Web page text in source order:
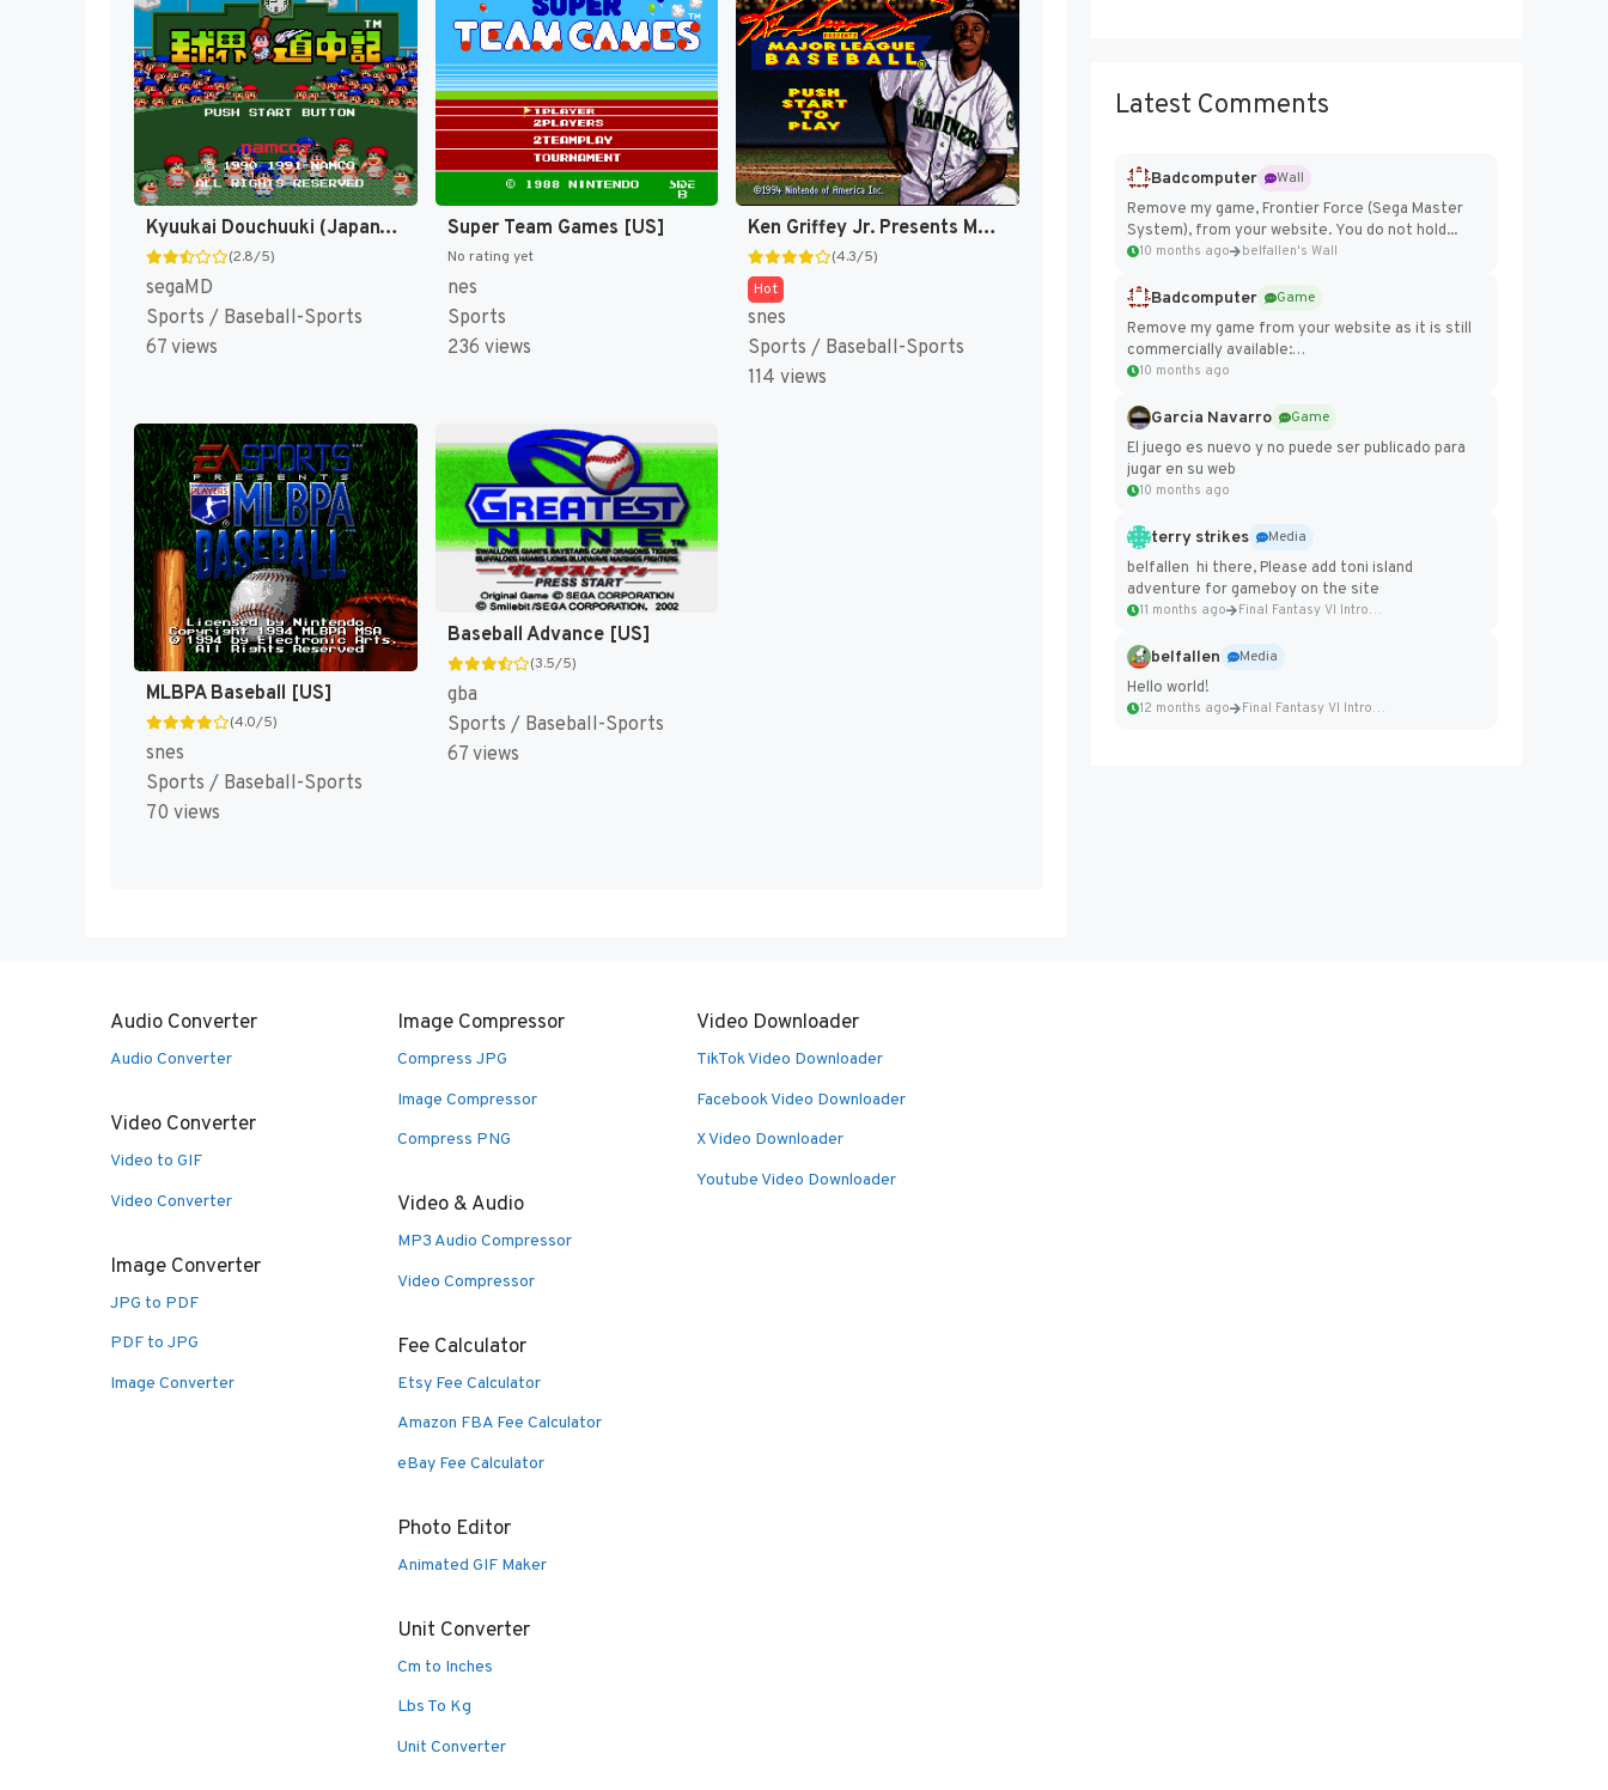
Kyuukai Douchuuki (Japan) [JP]
(2.8/5)
segaMD
Sports / Baseball-Sports
67 views
Super Team Games [US]
No rating yet
nes
Sports
236 views
Ken Griffey Jr. Presents Major League Baseball [US]
(4.3/5)
Hot
snes
Sports / Baseball-Sports
114 views
MLBPA Baseball [US]
(4.0/5)
snes
Sports / Baseball-Sports
70 views
Baseball Advance [US]
(3.5/5)
gba
Sports / Baseball-Sports
67 views
Latest Comments
Badcomputer
Wall
Remove my game, Frontier Force (Sega Master
System), from your website. You do not hold...
10 months ago belfallen's Wall
Badcomputer
Game
Remove my game from your website as it is still
commercially available:
https://badcomputer0.itch.io/frontier-force
10 months ago
Garcia Navarro
Game
El juego es nuevo y no puede ser publicado para
jugar en su web
10 months ago
terry strikes
Media
belfallen hi there, Please add toni island
adventure for gameboy on the site
11 months ago Final Fantasy VI Intro Pixel...
belfallen
Media
Hello world!
12 months ago Final Fantasy VI Intro Pixel...
Audio Converter
Audio Converter
Video Converter
Video to GIF
Video Converter
Image Converter
JPG to PDF
PDF to JPG
Image Converter
Image Compressor
Compress JPG
Image Compressor
Compress PNG
Video & Audio
MP3 Audio Compressor
Video Compressor
Fee Calculator
Etsy Fee Calculator
Amazon FBA Fee Calculator
eBay Fee Calculator
Photo Editor
Animated GIF Maker
Unit Converter
Cm to Inches
Lbs To Kg
Unit Converter
Video Downloader
TikTok Video Downloader
Facebook Video Downloader
X Video Downloader
Youtube Video Downloader